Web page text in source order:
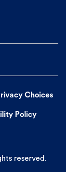
Choices
Policy
reserved.